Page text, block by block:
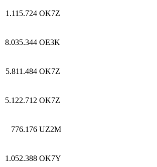
1.115.724 OK7Z
8.035.344 OE3K
5.811.484 OK7Z
5.122.712 OK7Z
776.176 UZ2M
1.052.388 OK7Y